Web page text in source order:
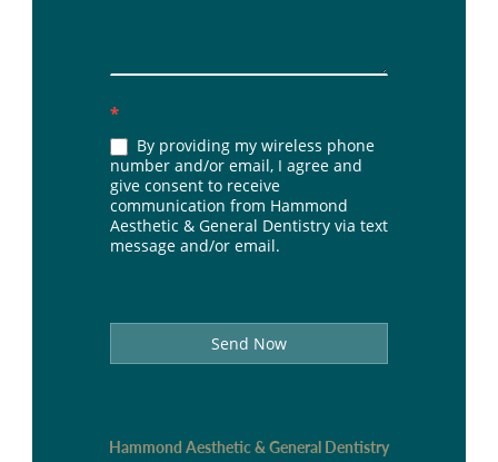
*
By providing my wireless phone
number and/or email, I agree and
give consent to receive
communication from Hammond
Aesthetic & General Dentistry via text
message and/or email.
Send Now
Hammond Aesthetic & General Dentistry